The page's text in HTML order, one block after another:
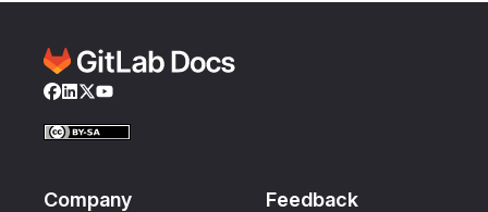
Facebook
LinkedIn
Twitter
YouTube
Company Feedback